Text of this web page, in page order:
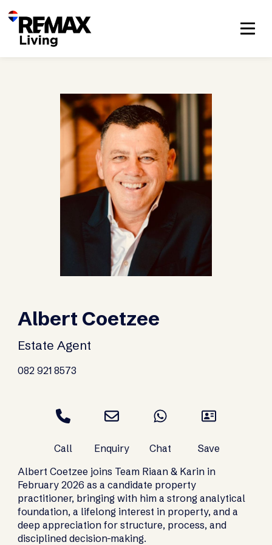
Albert Coetzee
Estate Agent
082 921 8573
Albert Coetzee joins Team Riaan & Karin in
February 2026 as a candidate property
practitioner, bringing with him a strong analytical
foundation, a lifelong interest in property, and a
deep appreciation for structure, process, and
disciplined decision-making.